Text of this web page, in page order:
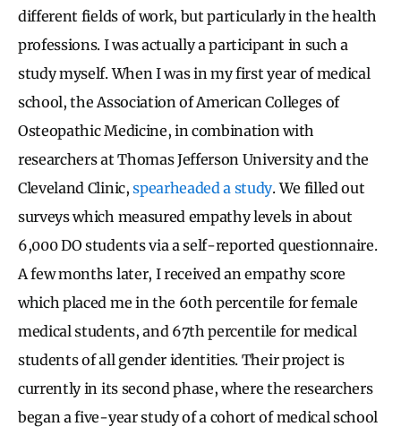
different fields of work, but particularly in the health
professions. I was actually a participant in such a
study myself. When I was in my first year of medical
school, the Association of American Colleges of
Osteopathic Medicine, in combination with
researchers at Thomas Jefferson University and the
Cleveland Clinic,spearheaded a study. We filled out
surveys which measured empathy levels in about
6,000 DO students via a self-reported questionnaire.
A few months later, I received an empathy score
which placed me in the 60th percentile for female
medical students, and 67th percentile for medical
students of all gender identities. Their project is
currently in its second phase, where the researchers
began a five-year study of a cohort of medical school